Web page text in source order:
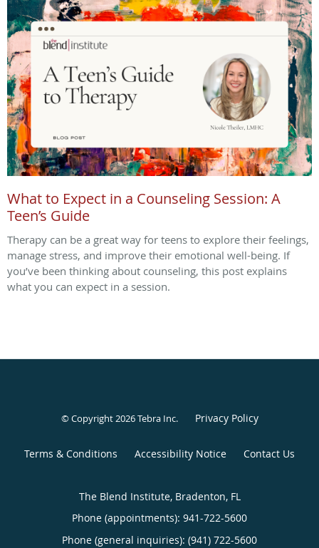
What to Expect in a Counseling Session: A
Teen’s Guide
Therapy can be a great way for teens to explore their feelings,
manage stress, and improve their emotional well-being. If
you’ve been thinking about counseling, this post explains
what you can expect in a session.
© Copyright 2026Tebra Inc. Privacy Policy
Terms & Conditions Accessibility Notice Contact Us
The Blend Institute, Bradenton, FL
Phone (appointments): 941-722-5600
Phone (general inquiries): (941) 722-5600